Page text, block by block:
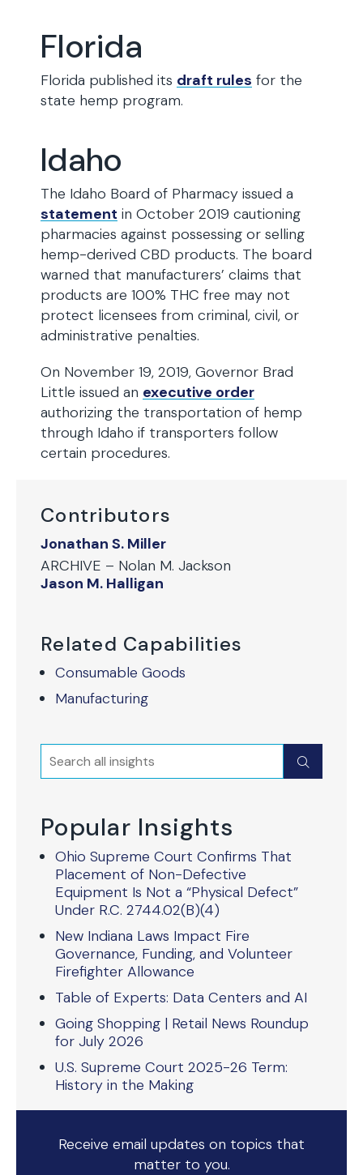
Contributors
Jonathan S. Miller
ARCHIVE – Nolan M. Jackson
Jason M. Halligan
Related Capabilities
Consumable Goods
Manufacturing
Search Submit
Popular Insights
Ohio Supreme Court Confirms That
Placement of Non-Defective
Equipment Is Not a “Physical Defect”
Under R.C. 2744.02(B)(4)
New Indiana Laws Impact Fire
Governance, Funding, and Volunteer
Firefighter Allowance
Table of Experts: Data Centers and AI
Going Shopping | Retail News Roundup
for July 2026
U.S. Supreme Court 2025-26 Term:
History in the Making
Receive email updates on topics that
matter to you.
Florida
Florida published its draft rules for the
state hemp program.
Idaho
The Idaho Board of Pharmacy issued a
statement in October 2019 cautioning
pharmacies against possessing or selling
hemp-derived CBD products. The board
warned that manufacturers’ claims that
products are 100% THC free may not
protect licensees from criminal, civil, or
administrative penalties.
On November 19, 2019, Governor Brad
Little issued an executive order
authorizing the transportation of hemp
through Idaho if transporters follow
certain procedures.